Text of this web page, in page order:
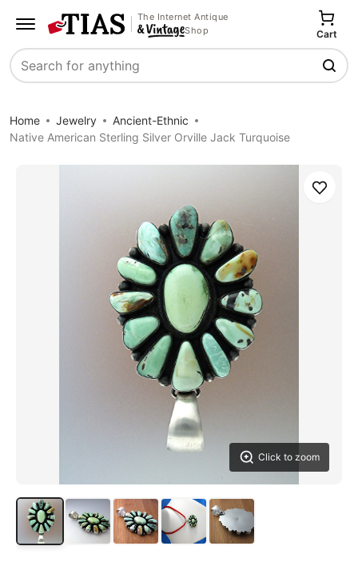
The Internet Antique
Shop
Search
Cart
Home Jewelry
Ancient-Ethnic
Native American Sterling Silver Orville Jack Turquoise
Click to zoom
Save